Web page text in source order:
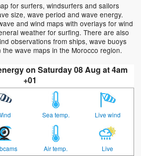
for surfers, windsurfers and sailors
size, wave period and wave energy.
and wind maps with overlays for wind
weather for surfing. There are also
observations from ships, wave buoys
wave maps in the Morocco region.
on Saturday 08 Aug at 4am
+01
Sea temp. Live wind
Air temp. Live